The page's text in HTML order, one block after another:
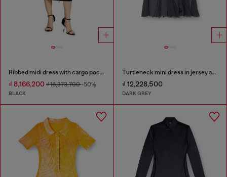
Ribbed midi dress with cargo pockets
₫ 8,166,200 ₫ 16,373,700-50%
BLACK
Turtleneck mini dress in jersey and chiffon
₫ 12,228,500
DARK GREY